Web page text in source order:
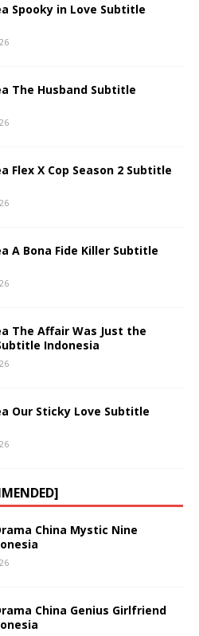
Spooky in Love Subtitle
The Husband Subtitle
Flex X Cop Season 2 Subtitle
A Bona Fide Killer Subtitle
The Affair Was Just the
Indonesia
Our Sticky Love Subtitle
China Mystic Nine
China Genius Girlfriend